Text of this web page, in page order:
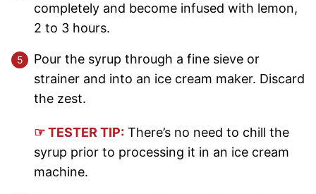
completely and become infused with lemon,
2 to 3 hours.
Pour the syrup through a fine sieve or
strainer and into an ice cream maker. Discard
the zest.
☞ TESTER TIP: There’s no need to chill the
syrup prior to processing it in an ice cream
machine.